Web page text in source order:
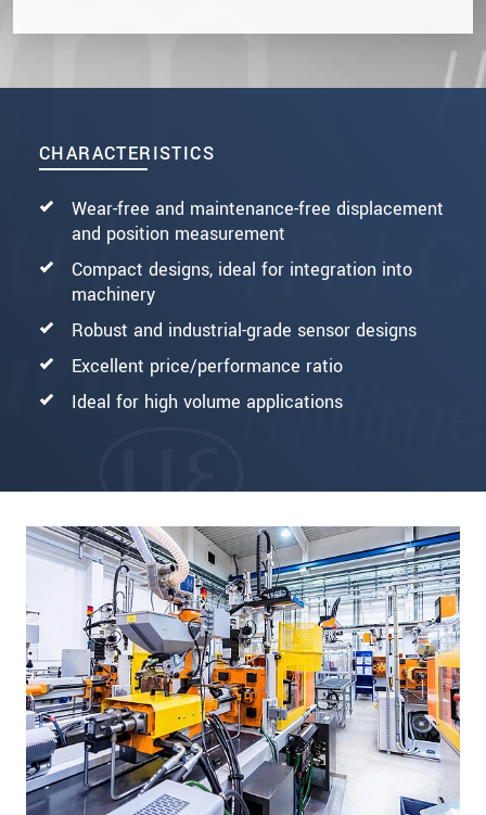
CHARACTERISTICS
Wear-free and maintenance-free displacement
and position measurement
Compact designs, ideal for integration into
machinery
Robust and industrial-grade sensor designs
Excellent price/performance ratio
Ideal for high volume applications